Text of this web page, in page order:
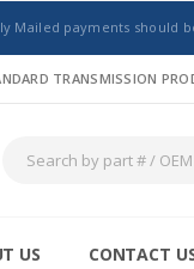
Mailed payments should
TRANSMISSION
US CONTACT